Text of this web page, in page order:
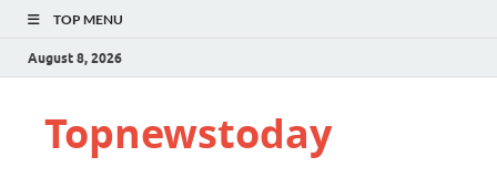
TOP MENU
August 8, 2026
Topnewstoday